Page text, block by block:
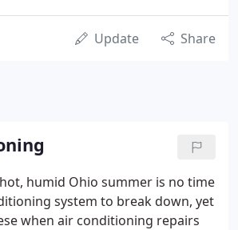
Update Share
humid Ohio summer is no time
system to break down, yet
when air conditioning repairs